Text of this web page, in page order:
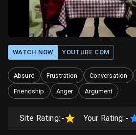
WATCH NOW YOUTUBE.COM
Absurd Frustration Conversation
Friendship Anger Argument
Site Rating: - Your Rating: -